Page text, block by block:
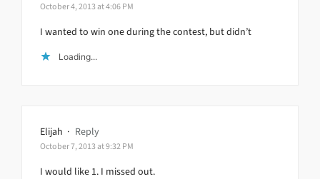
October 4, 2013 at 4:06 PM
I wanted to win one during the contest, but didn’t
Loading...
Elijah · Reply
October 7, 2013 at 9:32 PM
I would like 1. I missed out.